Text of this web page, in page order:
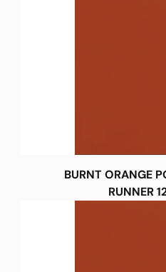
BURNT ORANGE
RUNNER